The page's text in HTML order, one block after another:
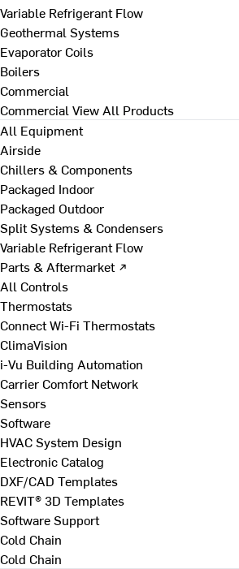
Variable Refrigerant Flow
Geothermal Systems
Evaporator Coils
Boilers
Commercial
Commercial View All Products
All Equipment
Airside
Chillers & Components
Packaged Indoor
Packaged Outdoor
Split Systems & Condensers
Variable Refrigerant Flow
Parts & Aftermarket ↗
All Controls
Thermostats
Connect Wi-Fi Thermostats
ClimaVision
i-Vu Building Automation
Carrier Comfort Network
Sensors
Software
HVAC System Design
Electronic Catalog
DXF/CAD Templates
REVIT® 3D Templates
Software Support
Cold Chain
Cold Chain